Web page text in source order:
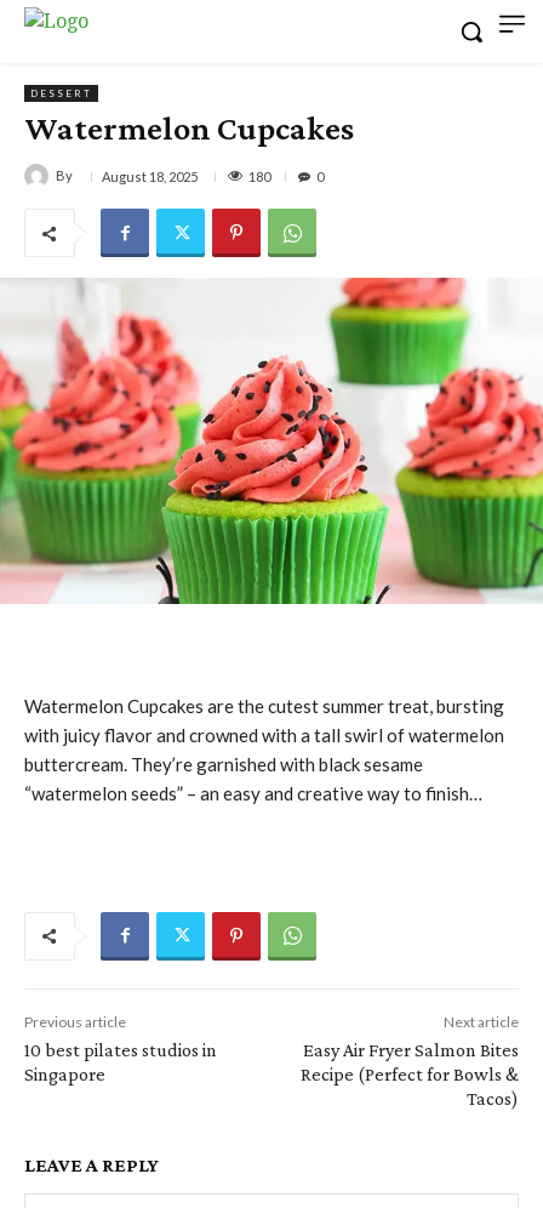
DESSERT
Watermelon Cupcakes
By August 18, 2025 180 0
Watermelon Cupcakes are the cutest summer treat, bursting
with juicy flavor and crowned with a tall swirl of watermelon
buttercream. They’re garnished with black sesame
“watermelon seeds” – an easy and creative way to finish…
Previous article
10 best pilates studios in
Singapore
Next article
Easy Air Fryer Salmon Bites
Recipe (Perfect for Bowls &
Tacos)
LEAVE A REPLY